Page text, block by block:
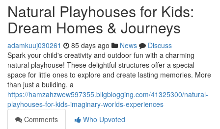
Natural Playhouses for Kids:
Dream Homes & Journeys
adamkuuj030261 85 days ago News
Discuss
Spark your child's creativity and outdoor fun with a charming
natural playhouse! These delightful structures offer a special
space for little ones to explore and create lasting memories. More
than just a building, a
https://hamzahzwew597355.bligblogging.com/41325300/natural-
playhouses-for-kids-imaginary-worlds-experiences
Comments
Who Upvoted